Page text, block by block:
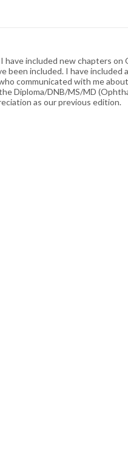
included new chapters
been included. I have
communicated with me
Diploma/DNB/MS/MD
as our previous edition.